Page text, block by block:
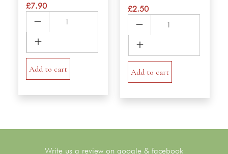
£7.90
or
Aubergine
Salt
&
Pepper
quantity
Add to cart
£2.50
Crackers
quantity
Add to cart
Write us a review on google & facebook